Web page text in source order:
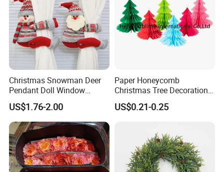
Christmas Snowman Deer
Pendant Doll Window
Decoration Curtain Buckle
US$1.76-2.00
Paper Honeycomb
Christmas Tree Decorations
with Glitter Star - New
Design
US$0.21-0.25